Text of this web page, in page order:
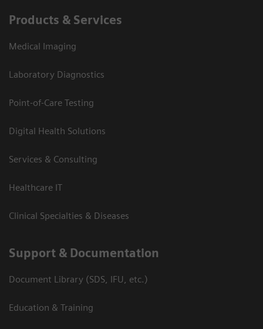
Products & Services
Medical Imaging
Laboratory Diagnostics
Point-of-Care Testing
Digital Health Solutions
Services & Consulting
Healthcare IT
Clinical Specialties & Diseases
Support & Documentation
Document Library (SDS, IFU, etc.)
Education & Training